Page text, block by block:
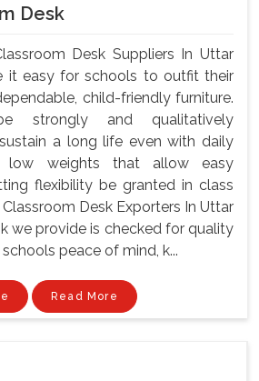
Desk
Desk Suppliers In Uttar
it easy for schools to outfit their
child-friendly furniture.
strongly and qualitatively
a long life even with daily
low weights that allow easy
flexibility be granted in class
Desk Exporters In Uttar
we provide is checked for quality
peace of mind, k...
Read More